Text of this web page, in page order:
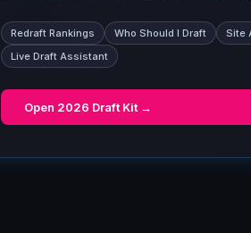
Redraft Rankings Who Should I Draft Site
Live Draft Assistant
Open 2026 Draft Kit →